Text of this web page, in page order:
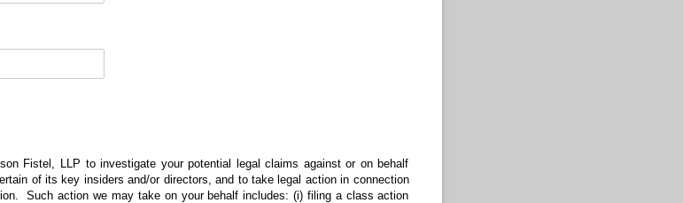
Fistel, LLP to investigate your potential legal claims against or on behalf
of its key insiders and/or directors, and to take legal action in connection
Such action we may take on your behalf includes: (i) filing a class action